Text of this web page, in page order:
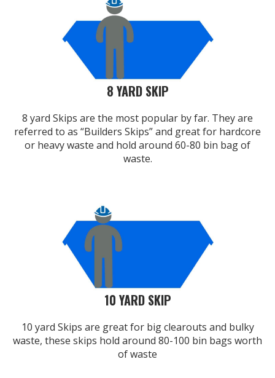
8 YARD SKIP
8 yard Skips are the most popular by far. They are
referred to as “Builders Skips” and great for hardcore
or heavy waste and hold around 60-80 bin bag of
waste.
10 YARD SKIP
10 yard Skips are great for big clearouts and bulky
waste, these skips hold around 80-100 bin bags worth
of waste